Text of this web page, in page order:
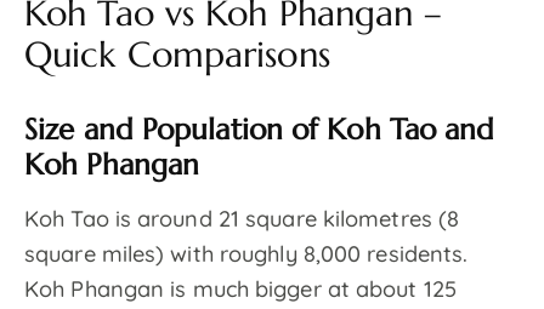
Koh Tao vs Koh Phangan –
Quick Comparisons
Size and Population of Koh Tao and
Koh Phangan
Koh Tao is around 21 square kilometres (8
square miles) with roughly 8,000 residents.
Koh Phangan is much bigger at about 125